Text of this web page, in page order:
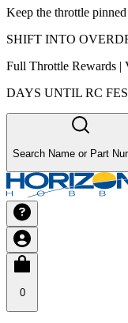
Keep the throttle
SHIFT INTO
Full Throttle Rewards |
DAYS UNTIL RC
Search Name or Part
0